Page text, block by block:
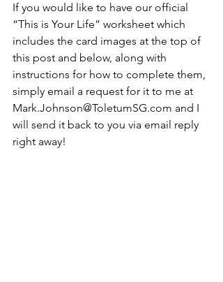
If you would like to have our official
“This is Your Life” worksheet which
includes the card images at the top of
this post and below, along with
instructions for how to complete them,
simply email a request for it to me at
Mark.Johnson@ToletumSG.com and I
will send it back to you via email reply
right away!